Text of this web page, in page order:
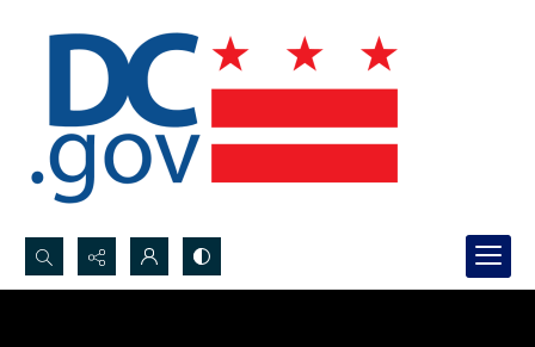
Search...